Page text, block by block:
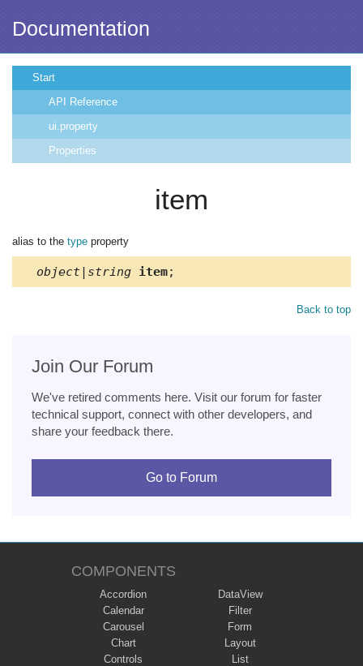
Documentation
Start
API Reference
ui.property
Properties
item
alias to the type property
object|string item;
Back to top
Join Our Forum
We've retired comments here. Visit our forum for faster
technical support, connect with other developers, and
share your feedback there.
Go to Forum
COMPONENTS
Accordion
Calendar
Carousel
Chart
Controls
DataView
Filter
Form
Layout
List